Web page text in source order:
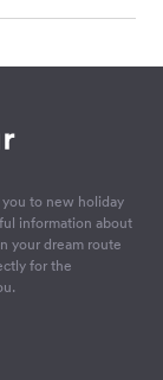
to new holiday
information about
your dream route
for the